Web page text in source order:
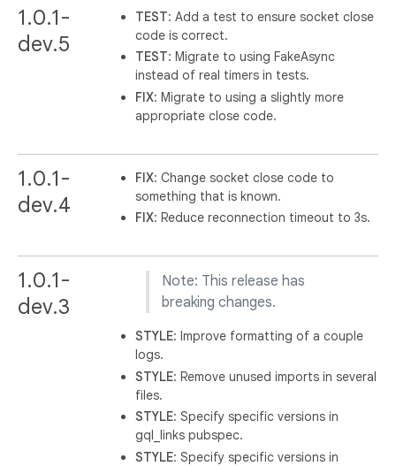
1.0.1-
dev.5
TEST: Add a test to ensure socket close
code is correct.
TEST: Migrate to using FakeAsync
instead of real timers in tests.
FIX: Migrate to using a slightly more
appropriate close code.
1.0.1-
dev.4
FIX: Change socket close code to
something that is known.
FIX: Reduce reconnection timeout to 3s.
1.0.1-
dev.3
Note: This release has
breaking changes.
STYLE: Improve formatting of a couple
logs.
STYLE: Remove unused imports in several
files.
STYLE: Specify specific versions in
gql_links pubspec.
STYLE: Specify specific versions in